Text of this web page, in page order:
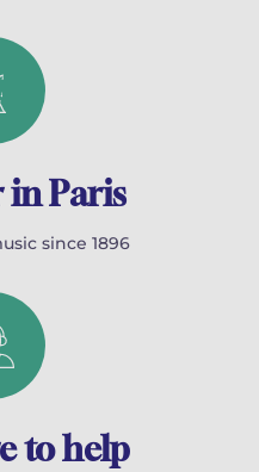
in Paris
since 1896
to help